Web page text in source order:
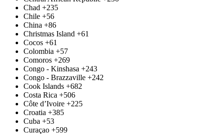
Chad +235
Chile +56
China +86
Christmas Island +61
Cocos +61
Colombia +57
Comoros +269
Congo - Kinshasa +243
Congo - Brazzaville +242
Cook Islands +682
Costa Rica +506
Côte d’Ivoire +225
Croatia +385
Cuba +53
Curaçao +599